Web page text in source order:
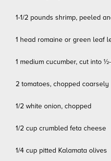
1-1/2 pounds shrimp, peeled
1 head romaine or green leaf
1 medium cucumber, cut into
2 tomatoes, chopped coarsely
1/2 white onion, chopped
1/2 cup crumbled feta cheese
1/4 cup pitted Kalamata olives